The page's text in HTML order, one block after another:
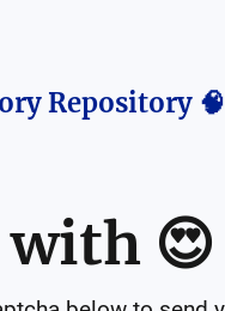
Repository 🧠
with 😍